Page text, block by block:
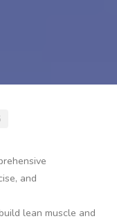
and
lean muscle and